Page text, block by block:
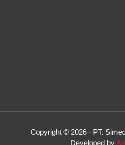
Copyright © 2026 · PT.
Developed by